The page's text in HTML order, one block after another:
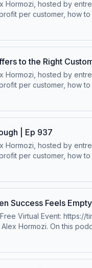
Hormozi, hosted by
per customer, how
⁠⁠Click here.⁠⁠Follow
to the Right
Hormozi, hosted by
per customer, how
⁠⁠Click here.⁠⁠Follow
| Ep 937
Hormozi, hosted by
per customer, how
⁠⁠Click here.⁠⁠Follow
Success Feels
Virtual Event:
Hormozi. On this
will learn on his path